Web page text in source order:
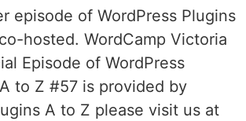
episode of WordPress Plugins
hosted. WordCamp Victoria
Episode of WordPress
to Z #57 is provided by
A to Z please visit us at